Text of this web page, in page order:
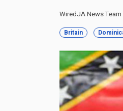
WiredJA News Team
Britain